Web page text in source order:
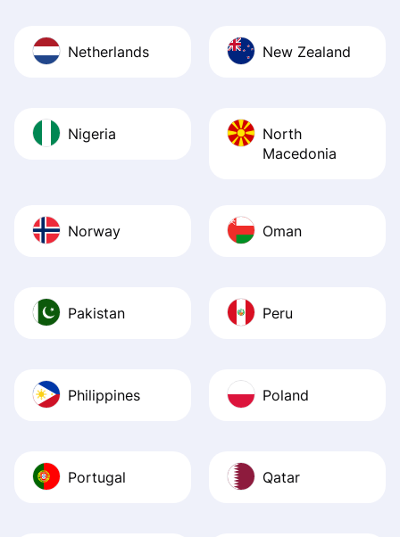
Netherlands New Zealand
Nigeria
North
Macedonia
Norway Oman
Pakistan Peru
Philippines Poland
Portugal Qatar